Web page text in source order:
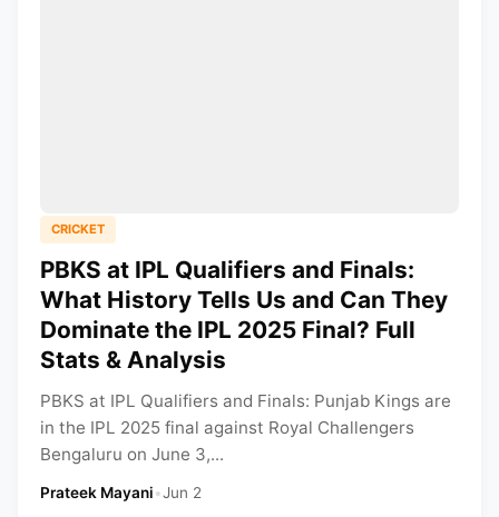
CRICKET
PBKS at IPL Qualifiers and Finals:
What History Tells Us and Can They
Dominate the IPL 2025 Final? Full
Stats & Analysis
PBKS at IPL Qualifiers and Finals: Punjab Kings are
in the IPL 2025 final against Royal Challengers
Bengaluru on June 3,...
Prateek Mayani•Jun 2